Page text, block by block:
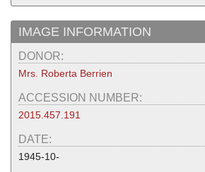
IMAGE INFORMATION
DONOR:
Mrs. Roberta Berrien
ACCESSION NUMBER:
2015.457.191
DATE:
1945-10-